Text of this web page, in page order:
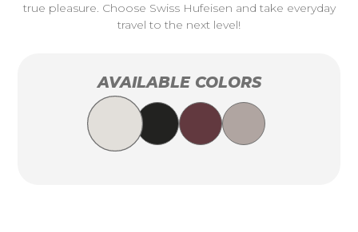
true pleasure. Choose Swiss Hufeisen and take everyday
travel to the next level!
AVAILABLE COLORS